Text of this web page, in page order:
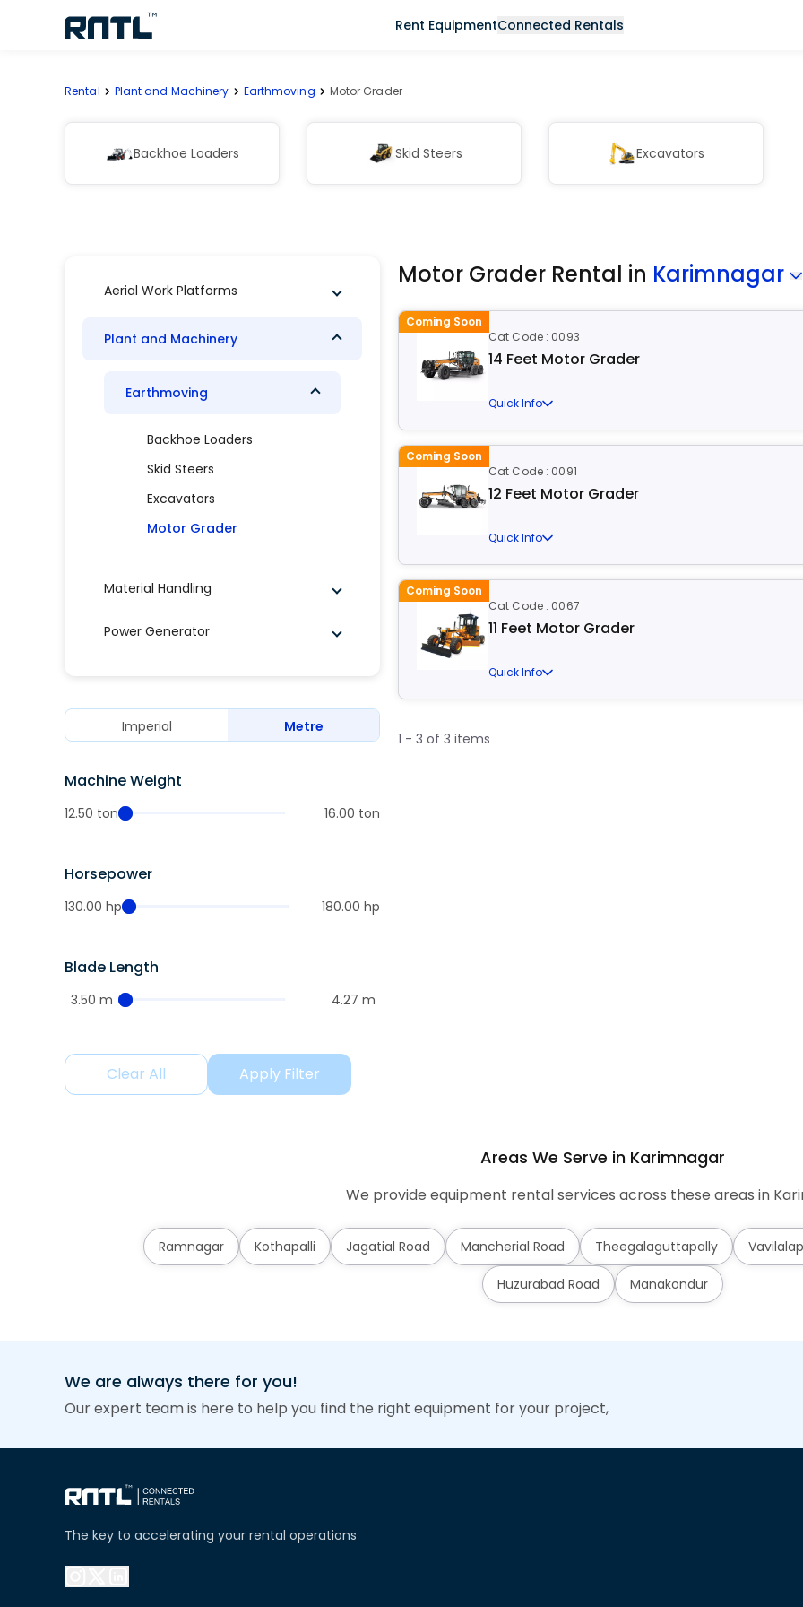
Rent EquipmentConnected Rentals
Rental Plant and Machinery Earthmoving Motor Grader
Backhoe Loaders Skid Steers Excavators
Aerial Work Platforms
Plant and Machinery
Earthmoving
Backhoe Loaders
Skid Steers
Excavators
Motor Grader
Material Handling
Power Generator
Imperial Metre
Machine Weight
12.50 ton 16.00 ton
Horsepower
130.00 hp 180.00 hp
Blade Length
3.50 m 4.27 m
Clear All Apply Filter
Motor Grader Rental in Karimnagar
Coming Soon
Cat Code : 0093
14 Feet Motor Grader
Quick Info
Coming Soon
Cat Code : 0091
12 Feet Motor Grader
Quick Info
Coming Soon
Cat Code : 0067
11 Feet Motor Grader
Quick Info
1 - 3 of 3 items
Areas We Serve in Karimnagar
We provide equipment rental services across these areas in
Ramnagar Kothapalli Jagatial Road Mancherial Road Theegalaguttapally
Huzurabad Road Manakondur
We are always there for you!
Our expert team is here to help you find the right equipment for your project,
The key to accelerating your rental operations